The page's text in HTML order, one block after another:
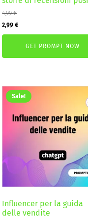
4,99€
Original
price
4,99 €.
2,99€Current
price
is:
2,99 €.
GET PROMPT NOW
Sale!
Influencer per la guida
delle vendite